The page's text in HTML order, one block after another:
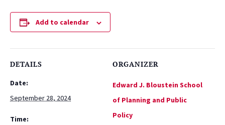
Add to calendar
DETAILS
Date:
September 28, 2024
Time:
ORGANIZER
Edward J. Bloustein School
of Planning and Public
Policy